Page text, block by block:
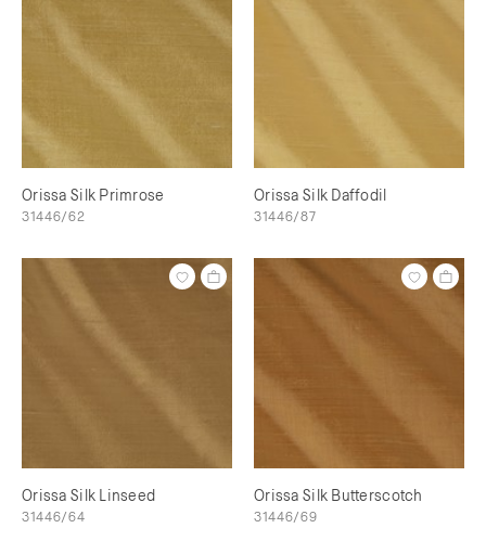
Orissa Silk Primrose
31446/62
Orissa Silk Daffodil
31446/87
Orissa Silk Linseed
31446/64
Orissa Silk Butterscotch
31446/69